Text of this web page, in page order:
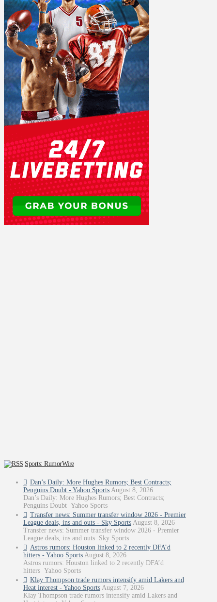
Sports: RumorWire
Dan’s Daily: More Hughes Rumors; Best Contracts;
Penguins Doubt - Yahoo Sports August 8, 2026
Dan’s Daily: More Hughes Rumors; Best Contracts;
Penguins Doubt Yahoo Sports
Transfer news: Summer transfer window 2026 - Premier
League deals, ins and outs - Sky Sports August 8, 2026
Transfer news: Summer transfer window 2026 - Premier
League deals, ins and outs Sky Sports
Astros rumors: Houston linked to 2 recently DFA’d
hitters - Yahoo Sports August 8, 2026
Astros rumors: Houston linked to 2 recently DFA’d
hitters Yahoo Sports
Klay Thompson trade rumors intensify amid Lakers and
Heat interest - Yahoo Sports August 7, 2026
Klay Thompson trade rumors intensify amid Lakers and